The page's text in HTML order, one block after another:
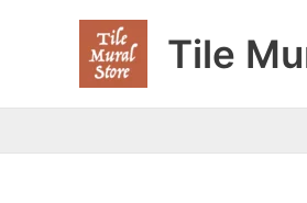
Tile